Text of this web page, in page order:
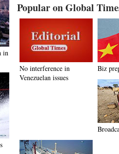
in
Popular on Global
No interference in
Venezuelan issues
Biz